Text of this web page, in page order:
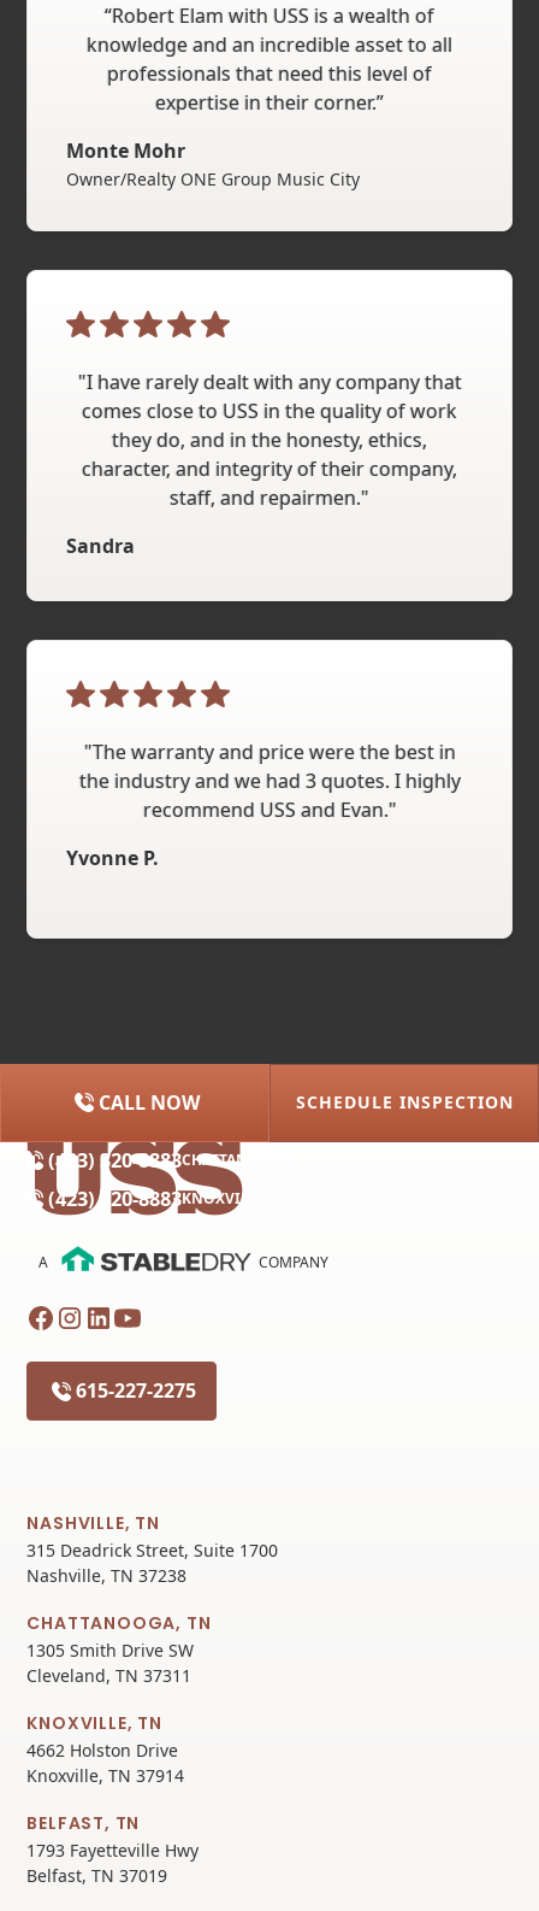
“Robert Elam with USS is a wealth of
knowledge and an incredible asset to all
professionals that need this level of
expertise in their corner.”
Monte Mohr
Owner/Realty ONE Group Music City
"I have rarely dealt with any company that
comes close to USS in the quality of work
they do, and in the honesty, ethics,
character, and integrity of their company,
staff, and repairmen."
Sandra
"The warranty and price were the best in
the industry and we had 3 quotes. I highly
recommend USS and Evan."
Yvonne P.
(615) 227-2275
(423) 320-8883CHATTANOOGA
(423) 320-8883KNOXVILLE
CALL NOW SCHEDULE INSPECTION
A COMPANY
615-227-2275
NASHVILLE, TN
315 Deadrick Street, Suite 1700
Nashville, TN 37238
CHATTANOOGA, TN
1305 Smith Drive SW
Cleveland, TN 37311
KNOXVILLE, TN
4662 Holston Drive
Knoxville, TN 37914
BELFAST, TN
1793 Fayetteville Hwy
Belfast, TN 37019